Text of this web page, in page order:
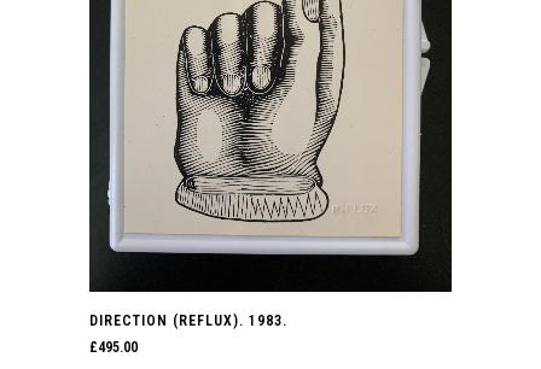
DIRECTION (REFLUX). 1983.
£495.00